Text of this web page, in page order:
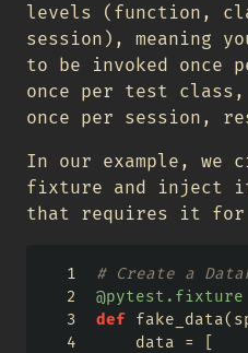
levels (function,
session), meaning
to be invoked once
once per test class,
once per session,
In our example, we
fixture and inject
that requires it
# Create a
@pytest.fixture
def
    data
=